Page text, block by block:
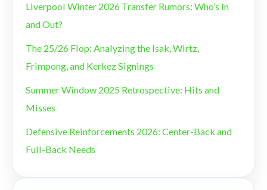
Liverpool Winter 2026 Transfer Rumors: Who’s In
and Out?
The 25/26 Flop: Analyzing the Isak, Wirtz,
Frimpong, and Kerkez Signings
Summer Window 2025 Retrospective: Hits and
Misses
Defensive Reinforcements 2026: Center-Back and
Full-Back Needs